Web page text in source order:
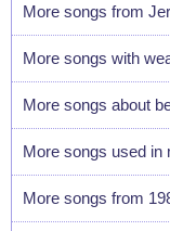
More songs from
More songs with
More songs about
More songs used in
More songs from